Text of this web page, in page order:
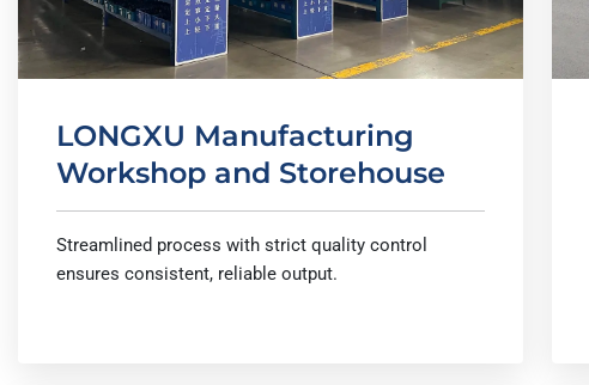
LONGXU Manufacturing
Workshop and Storehouse
Streamlined process with strict quality control
ensures consistent, reliable output.